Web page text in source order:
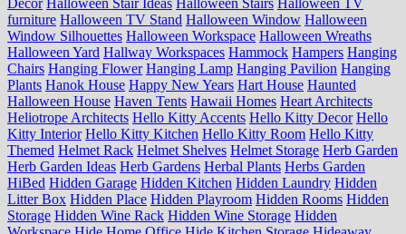
furniture Halloween TV Stand Halloween Window Halloween
Window Silhouettes Halloween Workspace Halloween Wreaths
Halloween Yard Hallway Workspaces Hammock Hampers Hanging
Chairs Hanging Flower Hanging Lamp Hanging Pavilion Hanging
Plants Hanok House Happy New Years Hart House Haunted
Halloween House Haven Tents Hawaii Homes Heart Architects
Heliotrope Architects Hello Kitty Accents Hello Kitty Decor Hello
Kitty Interior Hello Kitty Kitchen Hello Kitty Room Hello Kitty
Themed Helmet Rack Helmet Shelves Helmet Storage Herb Garden
Herb Garden Ideas Herb Gardens Herbal Plants Herbs Garden
HiBed Hidden Garage Hidden Kitchen Hidden Laundry Hidden
Litter Box Hidden Place Hidden Playroom Hidden Rooms Hidden
Storage Hidden Wine Rack Hidden Wine Storage Hidden